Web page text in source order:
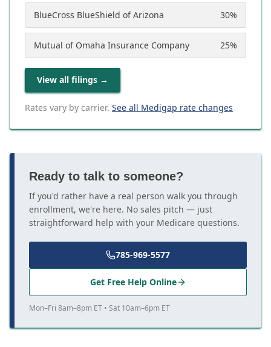
BlueCross BlueShield of Arizona 30%
Mutual of Omaha Insurance Company 25%
View all filings →
Rates vary by carrier. See all Medigap rate changes
Ready to talk to someone?
If you'd rather have a real person walk you through
enrollment, we're here. No sales pitch — just
straightforward help with your Medicare questions.
785-969-5577
Get Free Help Online
Mon–Fri 8am–8pm ET • Sat 10am–6pm ET